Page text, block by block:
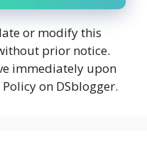
or modify this
prior notice.
immediately upon
on DSblogger.